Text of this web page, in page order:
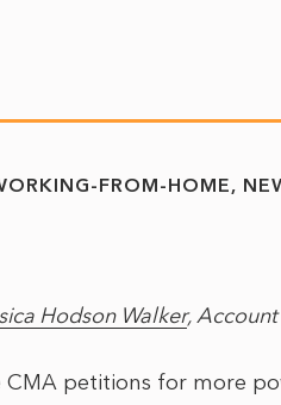
FROM-HOME
Hodson Walker,
CMA petitions for more